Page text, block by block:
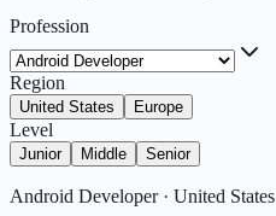
Profession
Region
United States Europe
Level
Junior Middle Senior
Android Developer· United States